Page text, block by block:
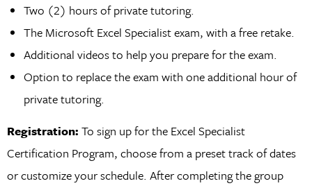
Two (2) hours of private tutoring.
The Microsoft Excel Specialist exam, with a free retake.
Additional videos to help you prepare for the exam.
Option to replace the exam with one additional hour of
private tutoring.
Registration: To sign up for the Excel Specialist
Certification Program, choose from a preset track of dates
or customize your schedule. After completing the group